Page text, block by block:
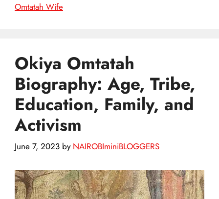
Omtatah Wife
Okiya Omtatah
Biography: Age, Tribe,
Education, Family, and
Activism
June 7, 2023 by NAIROBIminiBLOGGERS